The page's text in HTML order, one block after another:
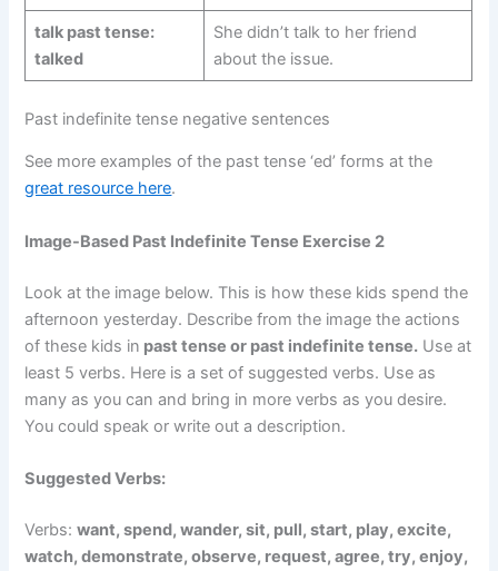
talk past tense:
talked
She didn’t talk to her friend
about the issue.
Past indefinite tense negative sentences
See more examples of the past tense ‘ed’ forms at the
great resource here.
Image-Based Past Indefinite Tense Exercise 2
Look at the image below. This is how these kids spend the
afternoon yesterday. Describe from the image the actions
of these kids in past tense or past indefinite tense. Use at
least 5 verbs. Here is a set of suggested verbs. Use as
many as you can and bring in more verbs as you desire.
You could speak or write out a description.
Suggested Verbs:
Verbs:want, spend, wander, sit, pull, start, play, excite,
watch, demonstrate, observe, request, agree, try, enjoy,